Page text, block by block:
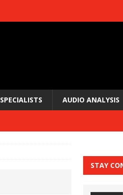
SPECIALISTS AUDIO ANALYSIS
STAY